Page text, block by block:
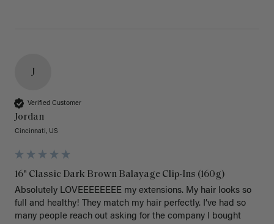
J
Verified Customer
Jordan
Cincinnati, US
16" Classic Dark Brown Balayage Clip-Ins (160g)
Absolutely LOVEEEEEEEE my extensions. My hair looks so
full and healthy! They match my hair perfectly. I’ve had so
many people reach out asking for the company I bought